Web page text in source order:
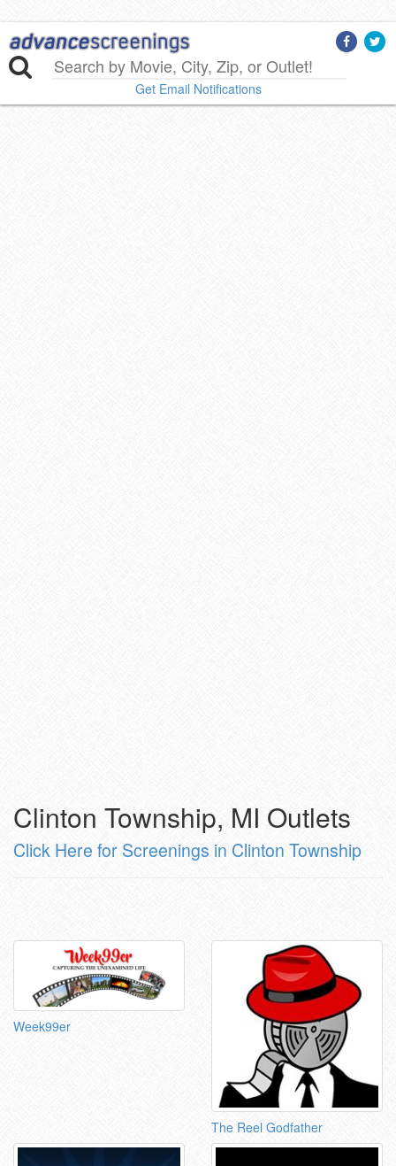
Get Email Notifications
Clinton Township, MI Outlets
Click Here for Screenings in Clinton Township
Week99er
The Reel Godfather